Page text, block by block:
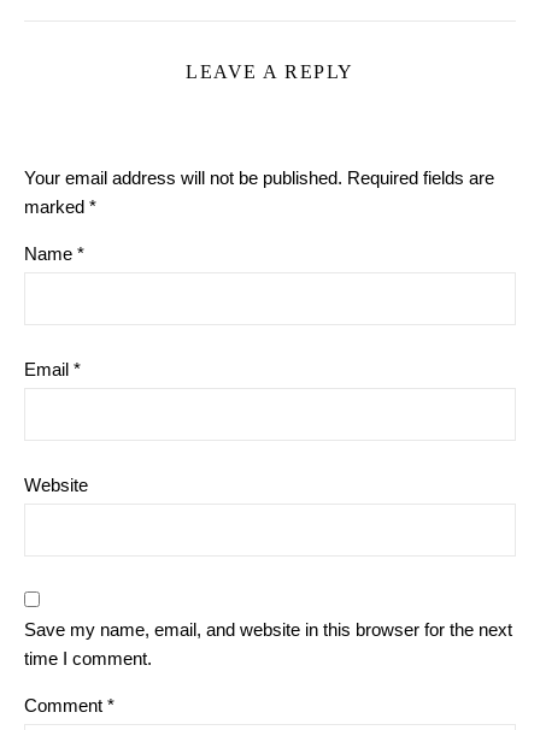
LEAVE A REPLY
Your email address will not be published. Required fields are
marked *
Name *
Email *
Website
Save my name, email, and website in this browser for the next
time I comment.
Comment *